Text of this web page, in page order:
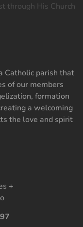
through His Church
Catholic parish that
of our members
formation
a welcoming
the love and spirit
+